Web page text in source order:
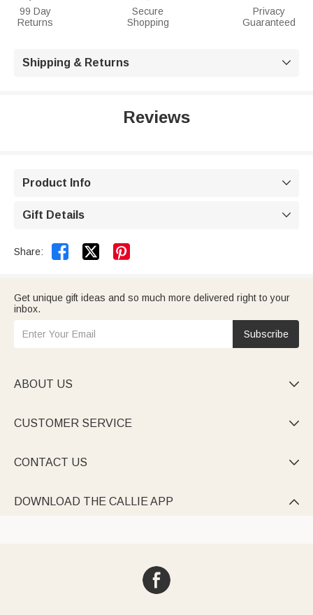
99 Day
Returns
Secure
Shopping
Privacy
Guaranteed
Shipping & Returns 
Reviews
Product Info 
Gift Details 
Share:  
Get unique gift ideas and so much more delivered right to your
inbox.
Subscribe
ABOUT US 
CUSTOMER SERVICE 
CONTACT US 
DOWNLOAD THE CALLIE APP 